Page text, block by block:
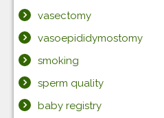
vasectomy
vasoepididymostomy
smoking
sperm quality
baby registry